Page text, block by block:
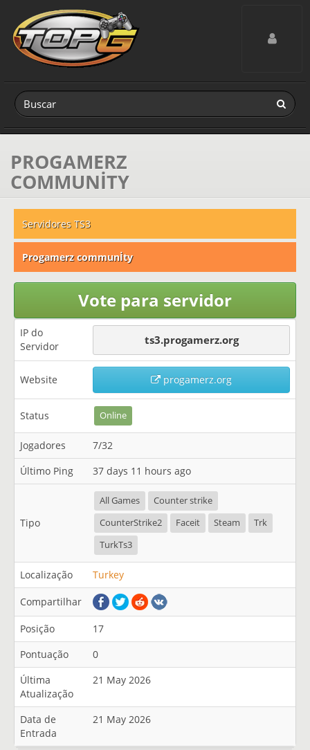
Toggle
PROGAMERZ
COMMUNİTY
Servidores TS3
Progamerz communİty
Vote para servidor
IP do
Servidor
ts3.progamerz.org
Website progamerz.org
Status Online
Jogadores
7/32
Último Ping
37 days 11 hours ago
Tipo
All Games
Counter strike
CounterStrike2
Faceit Steam
Trk
TurkTs3
Localização Turkey
Compartilhar
Posição
17
Pontuação
0
Última
Atualização
21 May 2026
Data de
Entrada
21 May 2026